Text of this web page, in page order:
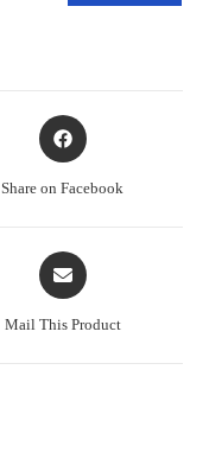
Share on Facebook
Mail This Product